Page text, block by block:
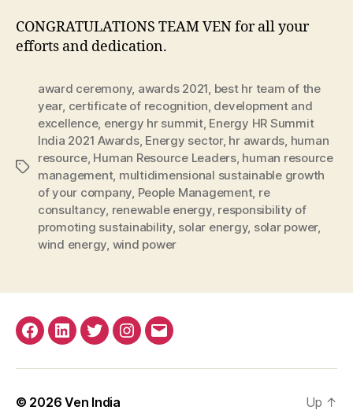
CONGRATULATIONS TEAM VEN for all your
efforts and dedication.
Tags
award ceremony, awards 2021, best hr team of the
year, certificate of recognition, development and
excellence, energy hr summit, Energy HR Summit
India 2021 Awards, Energy sector, hr awards, human
resource, Human Resource Leaders, human resource
management, multidimensional sustainable growth
of your company, People Management, re
consultancy, renewable energy, responsibility of
promoting sustainability, solar energy, solar power,
wind energy, wind power
Facebook
LinkedinTwitterInstagram
Email
© 2026Ven India Up ↑